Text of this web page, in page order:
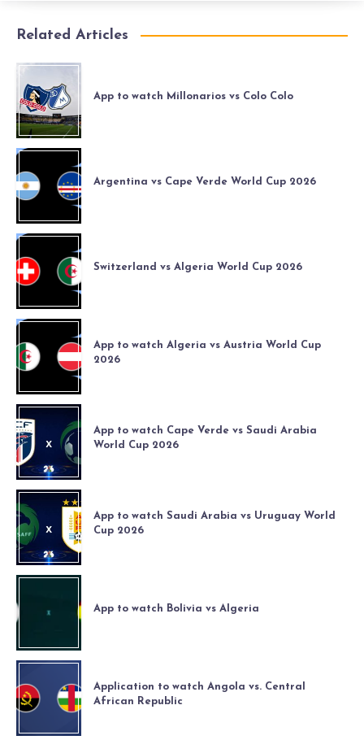
Related Articles
App to watch Millonarios vs Colo Colo
Argentina vs Cape Verde World Cup 2026
Switzerland vs Algeria World Cup 2026
App to watch Algeria vs Austria World Cup
2026
App to watch Cape Verde vs Saudi Arabia
World Cup 2026
App to watch Saudi Arabia vs Uruguay World
Cup 2026
App to watch Bolivia vs Algeria
Application to watch Angola vs. Central
African Republic